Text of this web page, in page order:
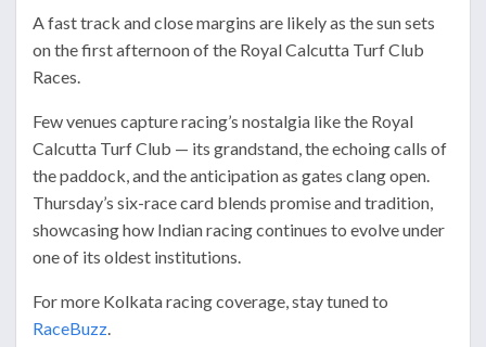
A fast track and close margins are likely as the sun sets
on the first afternoon of the Royal Calcutta Turf Club
Races.
Few venues capture racing’s nostalgia like the Royal
Calcutta Turf Club — its grandstand, the echoing calls of
the paddock, and the anticipation as gates clang open.
Thursday’s six-race card blends promise and tradition,
showcasing how Indian racing continues to evolve under
one of its oldest institutions.
For more Kolkata racing coverage, stay tuned to
RaceBuzz